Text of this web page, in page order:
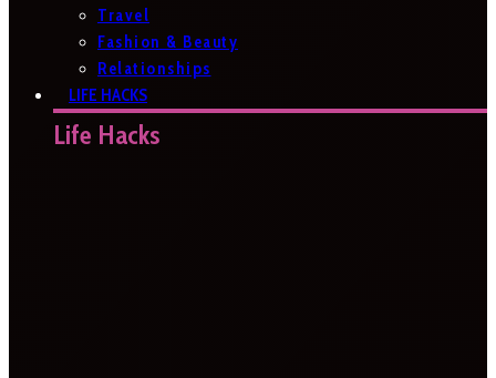
Travel
Fashion & Beauty
Relationships
LIFE HACKS
Life Hacks